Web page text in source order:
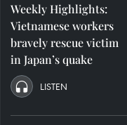
Weekly Highlights:
Vietnamese workers
bravely rescue victim
in Japan’s quake
LISTEN